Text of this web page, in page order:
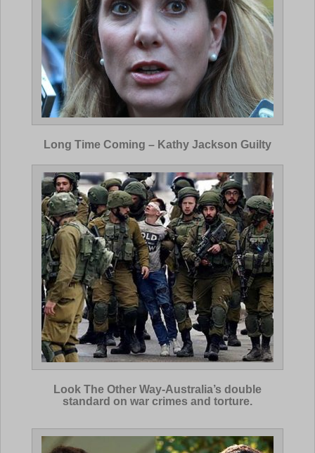
Long Time Coming – Kathy Jackson Guilty
Look The Other Way-Australia’s double
standard on war crimes and torture.